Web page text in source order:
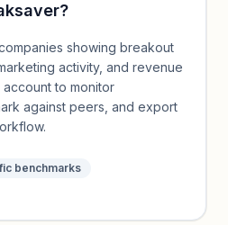
?
showing breakout
activity, and revenue
to monitor
against peers, and export
benchmarks